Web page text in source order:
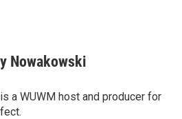
Nowakowski
a WUWM host and producer for